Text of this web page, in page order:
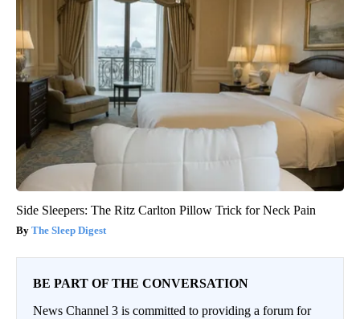
Side Sleepers: The Ritz Carlton Pillow Trick for Neck Pain
The Sleep Digest
BE PART OF THE CONVERSATION
News Channel 3 is committed to providing a forum for